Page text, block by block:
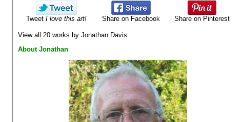
Tweet I love this art! Share on Facebook Share on Pinterest
View all 20 works by Jonathan Davis
About Jonathan